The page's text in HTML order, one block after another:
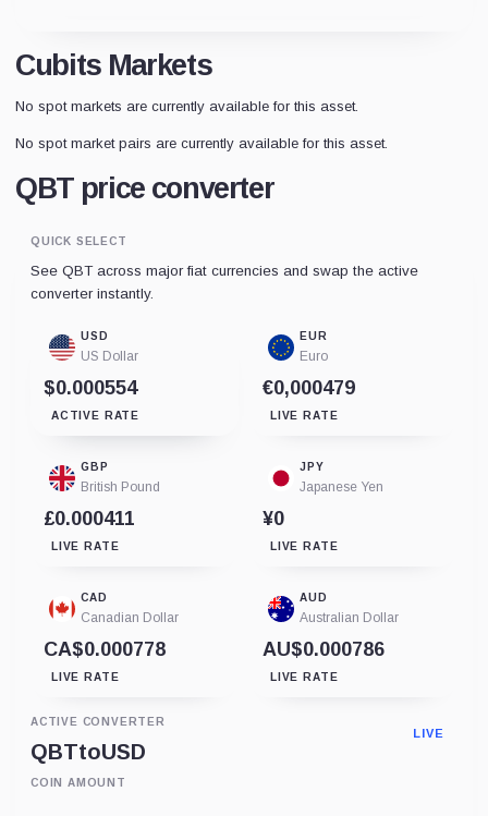
Cubits Markets
No spot markets are currently available for this asset.
No spot market pairs are currently available for this asset.
QBT price converter
QUICK SELECT
See QBT across major fiat currencies and swap the active
converter instantly.
USD
US Dollar
$0.000554
ACTIVE RATE
EUR
Euro
€0,000479
LIVE RATE
GBP
British Pound
£0.000411
LIVE RATE
JPY
Japanese Yen
¥0
LIVE RATE
CAD
Canadian Dollar
CA$0.000778
LIVE RATE
AUD
Australian Dollar
AU$0.000786
LIVE RATE
ACTIVE CONVERTER
QBTtoUSD
LIVE
COIN AMOUNT